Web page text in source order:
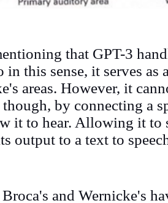
that GPT-3
in this sense, it serves as
areas. However, it
by connecting a
it to hear. Allowing it to
output to a text to
and Wernicke's